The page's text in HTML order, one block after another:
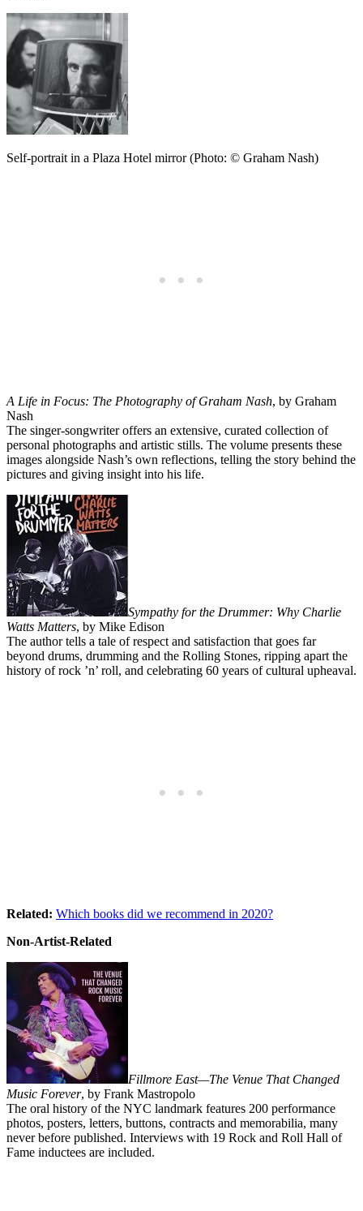
Self-portrait in a Plaza Hotel mirror (Photo: © Graham Nash)
A Life in Focus: The Photography of Graham Nash, by Graham
Nash
The singer-songwriter offers an extensive, curated collection of
personal photographs and artistic stills. The volume presents these
images alongside Nash’s own reflections, telling the story behind the
pictures and giving insight into his life.
Sympathy for the Drummer: Why Charlie
Watts Matters, by Mike Edison
The author tells a tale of respect and satisfaction that goes far
beyond drums, drumming and the Rolling Stones, ripping apart the
history of rock ’n’ roll, and celebrating 60 years of cultural upheaval.
Related: Which books did we recommend in 2020?
Non-Artist-Related
Fillmore East—The Venue That Changed
Music Forever, by Frank Mastropolo
The oral history of the NYC landmark features 200 performance
photos, posters, letters, buttons, contracts and memorabilia, many
never before published. Interviews with 19 Rock and Roll Hall of
Fame inductees are included.